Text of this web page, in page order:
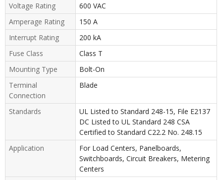
Voltage Rating
600 VAC
Amperage Rating
150 A
Interrupt Rating
200 kA
Fuse Class
Class T
Mounting Type
Bolt-On
Terminal
Connection
Blade
Standards
UL Listed to Standard 248-15, File E2137
DC Listed to UL Standard 248 CSA
Certified to Standard C22.2 No. 248.15
Application
For Load Centers, Panelboards,
Switchboards, Circuit Breakers, Metering
Centers